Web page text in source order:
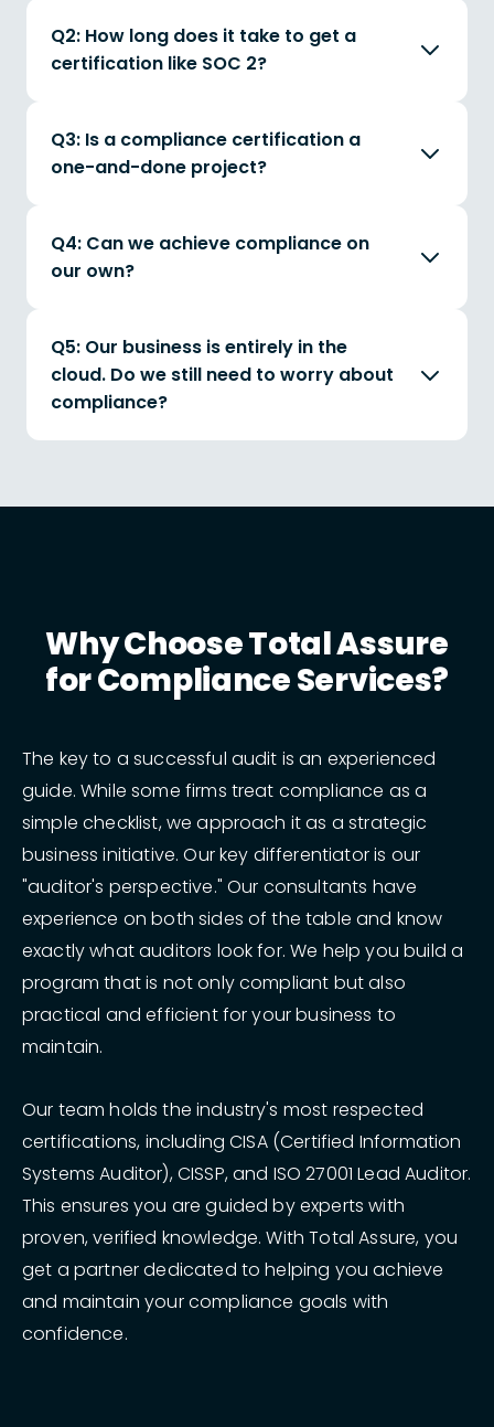
Q2: How long does it take to get a
certification like SOC 2?
Q3: Is a compliance certification a
one-and-done project?
Q4: Can we achieve compliance on
our own?
Q5: Our business is entirely in the
cloud. Do we still need to worry about
compliance?
Why Choose Total Assure
for Compliance Services?
The key to a successful audit is an experienced
guide. While some firms treat compliance as a
simple checklist, we approach it as a strategic
business initiative. Our key differentiator is our
"auditor's perspective." Our consultants have
experience on both sides of the table and know
exactly what auditors look for. We help you build a
program that is not only compliant but also
practical and efficient for your business to
maintain.
Our team holds the industry's most respected
certifications, including CISA (Certified Information
Systems Auditor), CISSP, and ISO 27001 Lead Auditor.
This ensures you are guided by experts with
proven, verified knowledge. With Total Assure, you
get a partner dedicated to helping you achieve
and maintain your compliance goals with
confidence.